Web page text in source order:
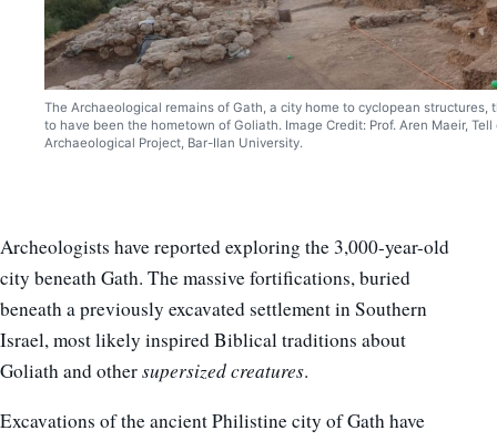
The Archaeological remains of Gath, a city home to cyclopean structures,
to have been the hometown of Goliath. Image Credit: Prof. Aren Maeir, Tell
Archaeological Project, Bar-Ilan University.
Archeologists have reported exploring the 3,000-year-old
city beneath Gath. The massive fortifications, buried
beneath a previously excavated settlement in Southern
Israel, most likely inspired Biblical traditions about
Goliath and othersupersized creatures.
Excavations of the ancient Philistine city of Gath have